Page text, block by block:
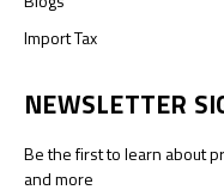
Import Tax
NEWSLETTER
Be the first to learn about
and more